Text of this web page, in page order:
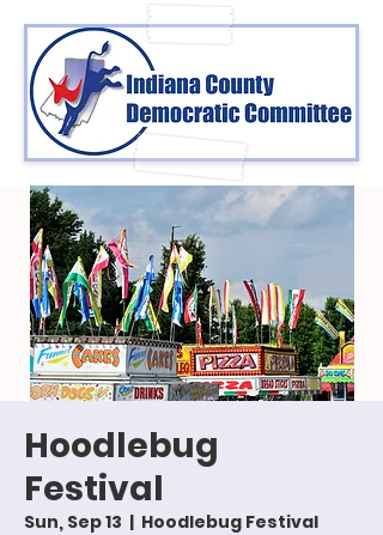
Hoodlebug
Festival
Sun, Sep 13
  |
Hoodlebug Festival